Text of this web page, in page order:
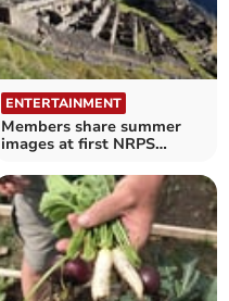
ENTERTAINMENT
Members share summer
images at first NRPS